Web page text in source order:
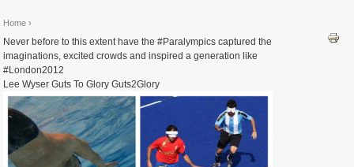
Home ›
Never before to this extent have the #Paralympics captured the
imaginations, excited crowds and inspired a generation like
#London2012
Lee Wyser Guts To Glory Guts2Glory